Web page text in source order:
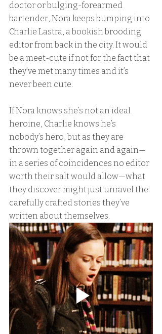
doctor or bulging-forearmed
bartender, Nora keeps bumping into
Charlie Lastra, a bookish brooding
editor from back in the city. It would
be a meet-cute if not for the fact that
they’ve met many times and it’s
never been cute.
If Nora knows she’s not an ideal
heroine, Charlie knows he’s
nobody’s hero, but as they are
thrown together again and again—
in a series of coincidences no editor
worth their salt would allow—what
they discover might just unravel the
carefully crafted stories they’ve
written about themselves.